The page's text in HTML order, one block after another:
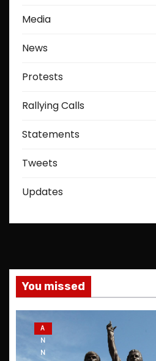
Media
News
Protests
Rallying Calls
Statements
Tweets
Updates
You missed
A
N
N